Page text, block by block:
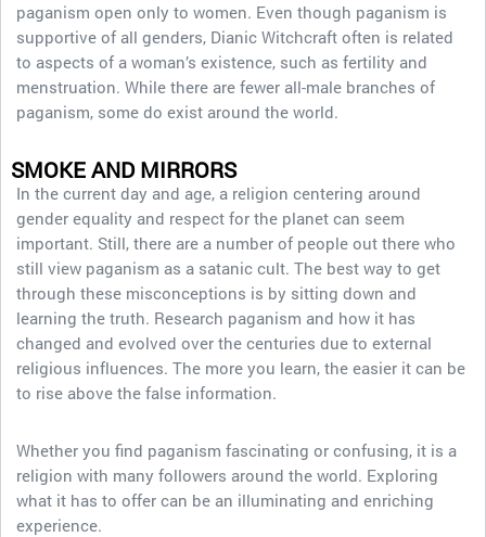
paganism open only to women. Even though paganism is
supportive of all genders, Dianic Witchcraft often is related
to aspects of a woman’s existence, such as fertility and
menstruation. While there are fewer all-male branches of
paganism, some do exist around the world.
SMOKE AND MIRRORS
In the current day and age, a religion centering around
gender equality and respect for the planet can seem
important. Still, there are a number of people out there who
still view paganism as a satanic cult. The best way to get
through these misconceptions is by sitting down and
learning the truth. Research paganism and how it has
changed and evolved over the centuries due to external
religious influences. The more you learn, the easier it can be
to rise above the false information.
Whether you find paganism fascinating or confusing, it is a
religion with many followers around the world. Exploring
what it has to offer can be an illuminating and enriching
experience.